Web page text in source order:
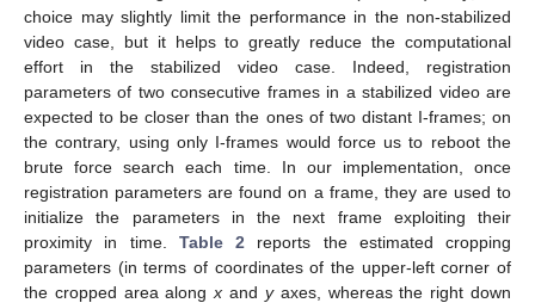
choice may slightly limit the performance in the non-stabilized
video case, but it helps to greatly reduce the computational
effort in the stabilized video case. Indeed, registration
parameters of two consecutive frames in a stabilized video are
expected to be closer than the ones of two distant I-frames; on
the contrary, using only I-frames would force us to reboot the
brute force search each time. In our implementation, once
registration parameters are found on a frame, they are used to
initialize the parameters in the next frame exploiting their
proximity in time. Table 2 reports the estimated cropping
parameters (in terms of coordinates of the upper-left corner of
the cropped area alongx and yaxes, whereas the right down